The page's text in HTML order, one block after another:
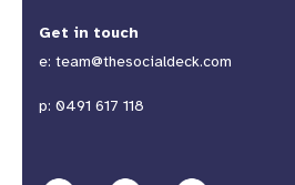
Get in touch
e: team@thesocialdeck.com
p: 0491 617 118